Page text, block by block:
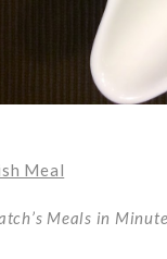
Meal
Meals in